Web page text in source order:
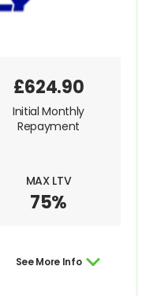
MAX LTV
75%
£624.90
Initial Monthly
Repayment
See More Info